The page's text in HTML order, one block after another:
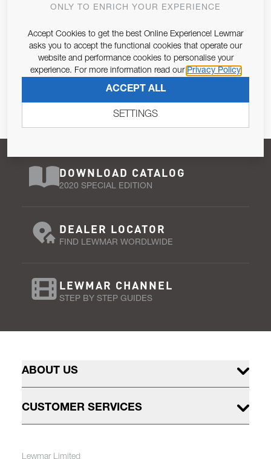
ALLOW US TO KEEP IN CONTACT WITH YOU.
Email Address
Pursuant to and for the purposes of Article 13 of the EU REG
679/2016, I consent to the processing of personal data as per
Privacy Policy.
SUBSCRIBE
DOWNLOAD CATALOG
2020 SPECIAL EDITION
DEALER LOCATOR
FIND LEWMAR WORDLWIDE
LEWMAR CHANNEL
STEP BY STEP GUIDES
ABOUT US
CUSTOMER SERVICES
Lewmar Limited
ONLY TO ENRICH YOUR EXPERIENCE
Accept Cookies to get the best Online Experience! Lewmar
asks you to accept the functional cookies that operate our
website and performance cookies to personalise your
experience. For more information read our Privacy Policy
ACCEPT ALL
SETTINGS